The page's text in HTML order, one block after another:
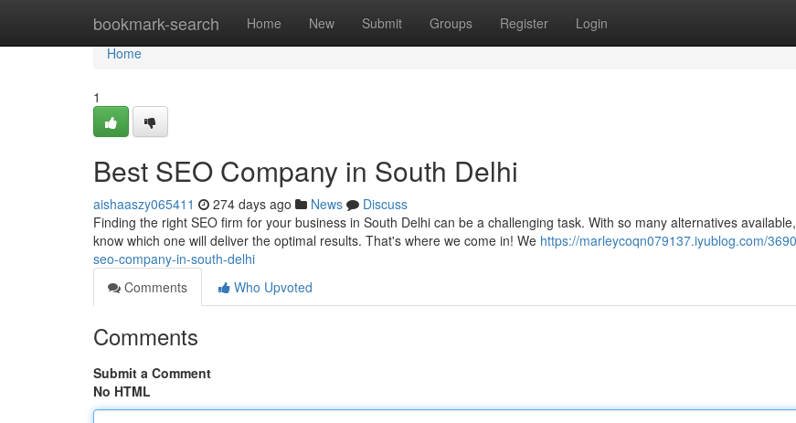
bookmark-search Home New Submit Groups Register Login
Home
Home
1
Best SEO Company in South Delhi
aishaaszy065411 274 days ago News
Discuss
Finding the right SEO firm for your business in South Delhi can be a challenging task. With so many alternatives
know which one will deliver the optimal results. That's where we come in! We https://marleycoqn079137.iyublog.com/
seo-company-in-south-delhi
Comments
Who Upvoted
Comments
Submit a Comment
No HTML